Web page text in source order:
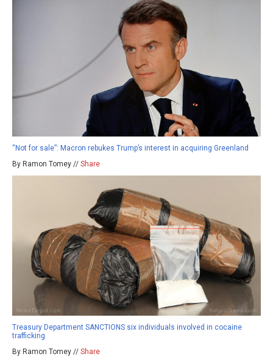
“Not for sale”: Macron rebukes Trump’s interest in acquiring Greenland
By Ramon Tomey // Share
Treasury Department SANCTIONS six individuals involved in cocaine
trafficking
By Ramon Tomey // Share